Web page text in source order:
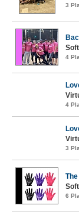
3
4
4
3
6